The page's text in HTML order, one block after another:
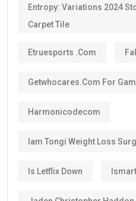
Entropy: Variations 2024
Carpet Tile
Etruesports .com
Getwhocares.com For
Harmonicodecom
Iam Tongi Weight Loss
Is Letflix Down